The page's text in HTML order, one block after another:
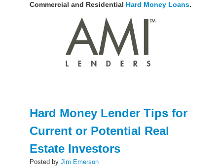
Commercial and Residential Hard Money Loans.
Hard Money Lender Tips for
Current or Potential Real
Estate Investors
Posted by Jim Emerson